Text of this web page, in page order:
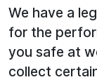
We have a
for the
you safe at
collect